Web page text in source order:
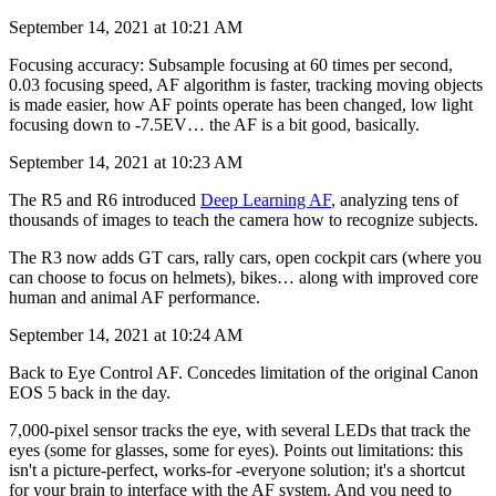
September 14, 2021 at 10:21 AM
Focusing accuracy: Subsample focusing at 60 times per second,
0.03 focusing speed, AF algorithm is faster, tracking moving objects
is made easier, how AF points operate has been changed, low light
focusing down to -7.5EV… the AF is a bit good, basically.
September 14, 2021 at 10:23 AM
The R5 and R6 introduced Deep Learning AF, analyzing tens of
thousands of images to teach the camera how to recognize subjects.
The R3 now adds GT cars, rally cars, open cockpit cars (where you
can choose to focus on helmets), bikes… along with improved core
human and animal AF performance.
September 14, 2021 at 10:24 AM
Back to Eye Control AF. Concedes limitation of the original Canon
EOS 5 back in the day.
7,000-pixel sensor tracks the eye, with several LEDs that track the
eyes (some for glasses, some for eyes). Points out limitations: this
isn't a picture-perfect, works-for -everyone solution; it's a shortcut
for your brain to interface with the AF system. And you need to